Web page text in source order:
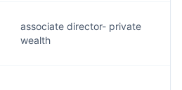
associate director- private
wealth